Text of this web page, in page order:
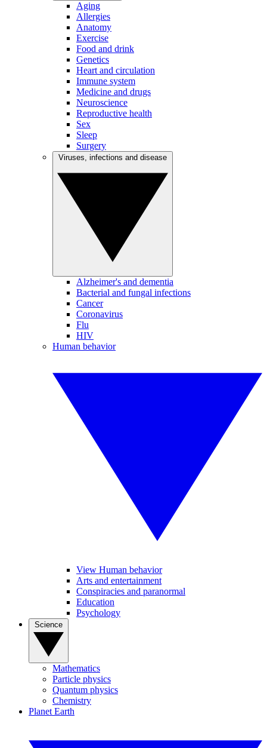
Aging
Allergies
Anatomy
Exercise
Food and drink
Genetics
Heart and circulation
Immune system
Medicine and drugs
Neuroscience
Reproductive health
Sex
Sleep
Surgery
Alzheimer's and dementia
Bacterial and fungal infections
Cancer
Coronavirus
Flu
HIV
Human behavior
View Human behavior
Arts and entertainment
Conspiracies and paranormal
Education
Psychology
Mathematics
Particle physics
Quantum physics
Chemistry
Planet Earth